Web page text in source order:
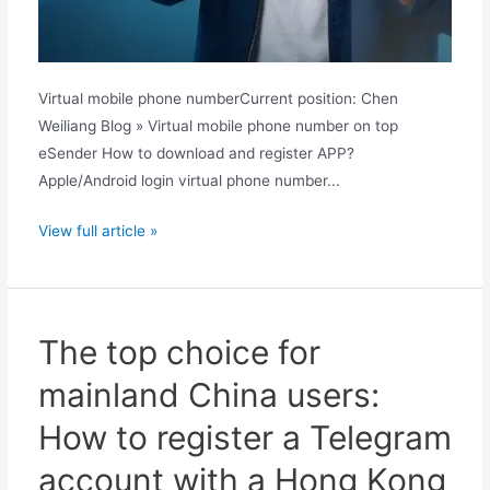
Virtual mobile phone numberCurrent position: Chen
Weiliang Blog » Virtual mobile phone number on top
eSender How to download and register APP?
Apple/Android login virtual phone number...
Phone
full
Quark
Cloud
Drive
offers
one-
click
View full article »
The top choice for
mainland China users:
How to register a Telegram
account with a Hong Kong